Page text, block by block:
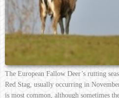
The European Fallow Deer’s rutting
Red Stag, usually occurring in
is most common, although sometimes